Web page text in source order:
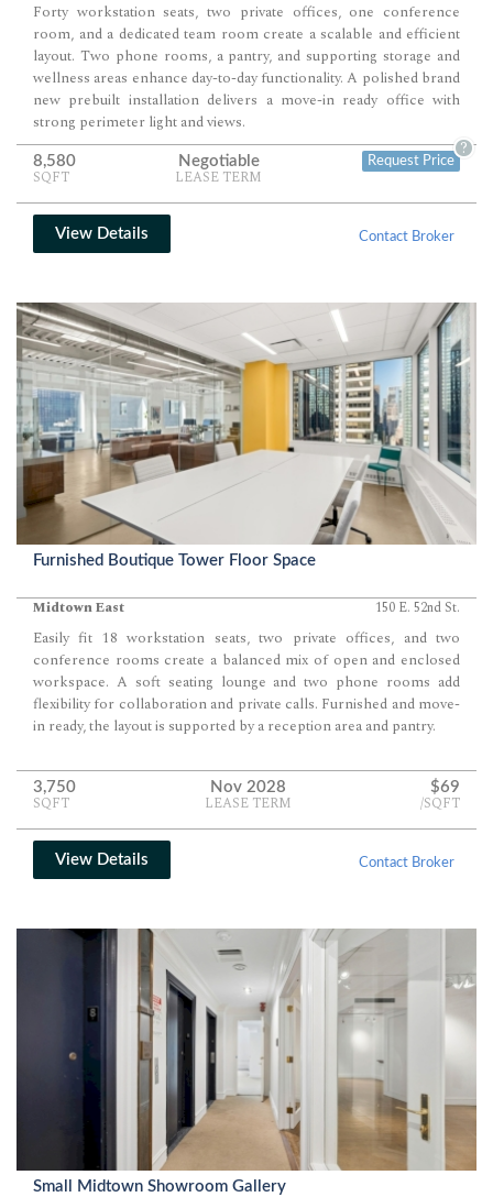
Forty workstation seats, two private offices, one conference
room, and a dedicated team room create a scalable and efficient
layout. Two phone rooms, a pantry, and supporting storage and
wellness areas enhance day-to-day functionality. A polished brand
new prebuilt installation delivers a move-in ready office with
strong perimeter light and views.
8,580
SQFT
Negotiable
LEASE TERM
Request Price
?
View Details Contact Broker
Furnished Boutique Tower Floor Space
Midtown East 150 E. 52nd St.
Easily fit 18 workstation seats, two private offices, and two
conference rooms create a balanced mix of open and enclosed
workspace. A soft seating lounge and two phone rooms add
flexibility for collaboration and private calls. Furnished and move-
in ready, the layout is supported by a reception area and pantry.
3,750
SQFT
Nov 2028
LEASE TERM
$69
/SQFT
View Details Contact Broker
Small Midtown Showroom Gallery